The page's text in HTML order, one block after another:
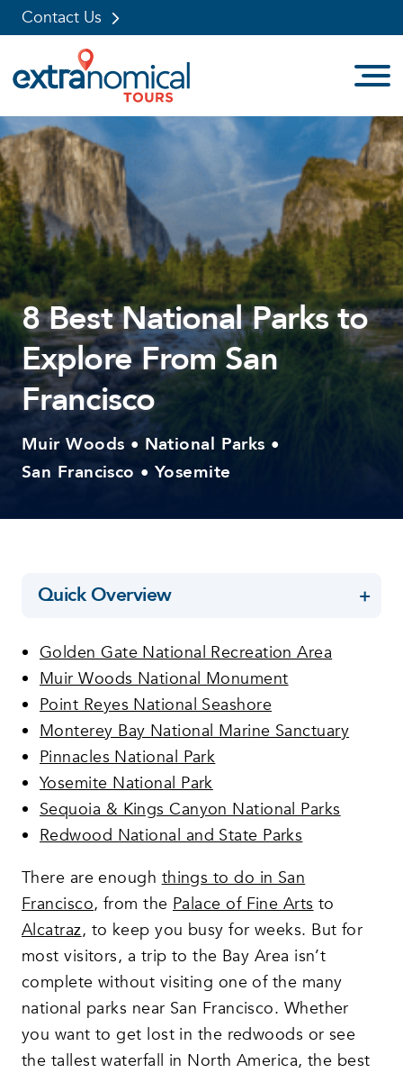
to
content
Contact Us
8 Best National Parks to
Explore From San
Francisco
Muir Woods • National Parks •
San Francisco • Yosemite
Quick Overview
Golden Gate National Recreation Area
Muir Woods National Monument
Point Reyes National Seashore
Monterey Bay National Marine Sanctuary
Pinnacles National Park
Yosemite National Park
Sequoia & Kings Canyon National Parks
Redwood National and State Parks
There are enoughthings to do in San
Francisco, from thePalace of Fine Artsto
Alcatraz, to keep you busy for weeks. But for
most visitors, a trip to the Bay Area isn’t
complete without visiting one of the many
national parks near San Francisco. Whether
you want to get lost in the redwoods or see
the tallest waterfall in North America, the best